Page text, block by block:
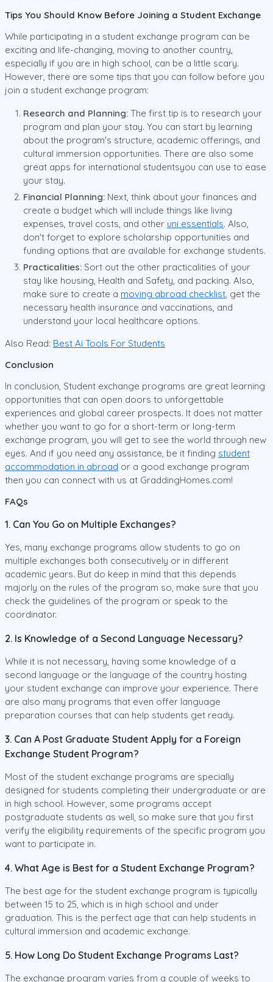
Tips You Should Know Before Joining a Student Exchange
While participating in a student exchange program can be
exciting and life-changing, moving to another country,
especially if you are in high school, can be a little scary.
However, there are some tips that you can follow before you
join a student exchange program:
Research and Planning: The first tip is to research your
program and plan your stay. You can start by learning
about the program's structure, academic offerings, and
cultural immersion opportunities. There are also some
great apps for international studentsyou can use to ease
your stay.
Financial Planning: Next, think about your finances and
create a budget which will include things like living
expenses, travel costs, and other uni essentials. Also,
don't forget to explore scholarship opportunities and
funding options that are available for exchange students.
Practicalities: Sort out the other practicalities of your
stay like housing, Health and Safety, and packing. Also,
make sure to create a moving abroad checklist, get the
necessary health insurance and vaccinations, and
understand your local healthcare options.
Also Read: Best Ai Tools For Students
Conclusion
In conclusion, Student exchange programs are great learning
opportunities that can open doors to unforgettable
experiences and global career prospects. It does not matter
whether you want to go for a short-term or long-term
exchange program, you will get to see the world through new
eyes. And if you need any assistance, be it finding student
accommodation in abroad or a good exchange program
then you can connect with us at GraddingHomes.com!
FAQs
1. Can You Go on Multiple Exchanges?
Yes, many exchange programs allow students to go on
multiple exchanges both consecutively or in different
academic years. But do keep in mind that this depends
majorly on the rules of the program so, make sure that you
check the guidelines of the program or speak to the
coordinator.
2. Is Knowledge of a Second Language Necessary?
While it is not necessary, having some knowledge of a
second language or the language of the country hosting
your student exchange can improve your experience. There
are also many programs that even offer language
preparation courses that can help students get ready.
3. Can A Post Graduate Student Apply for a Foreign
Exchange Student Program?
Most of the student exchange programs are specially
designed for students completing their undergraduate or are
in high school. However, some programs accept
postgraduate students as well, so make sure that you first
verify the eligibility requirements of the specific program you
want to participate in.
4. What Age is Best for a Student Exchange Program?
The best age for the student exchange program is typically
between 15 to 25, which is in high school and under
graduation. This is the perfect age that can help students in
cultural immersion and academic exchange.
5. How Long Do Student Exchange Programs Last?
The exchange program varies from a couple of weeks to